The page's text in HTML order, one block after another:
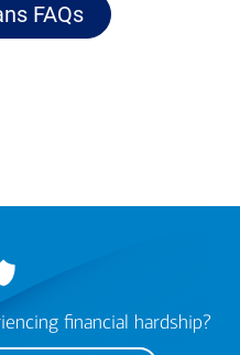
FAQs
financial hardship?